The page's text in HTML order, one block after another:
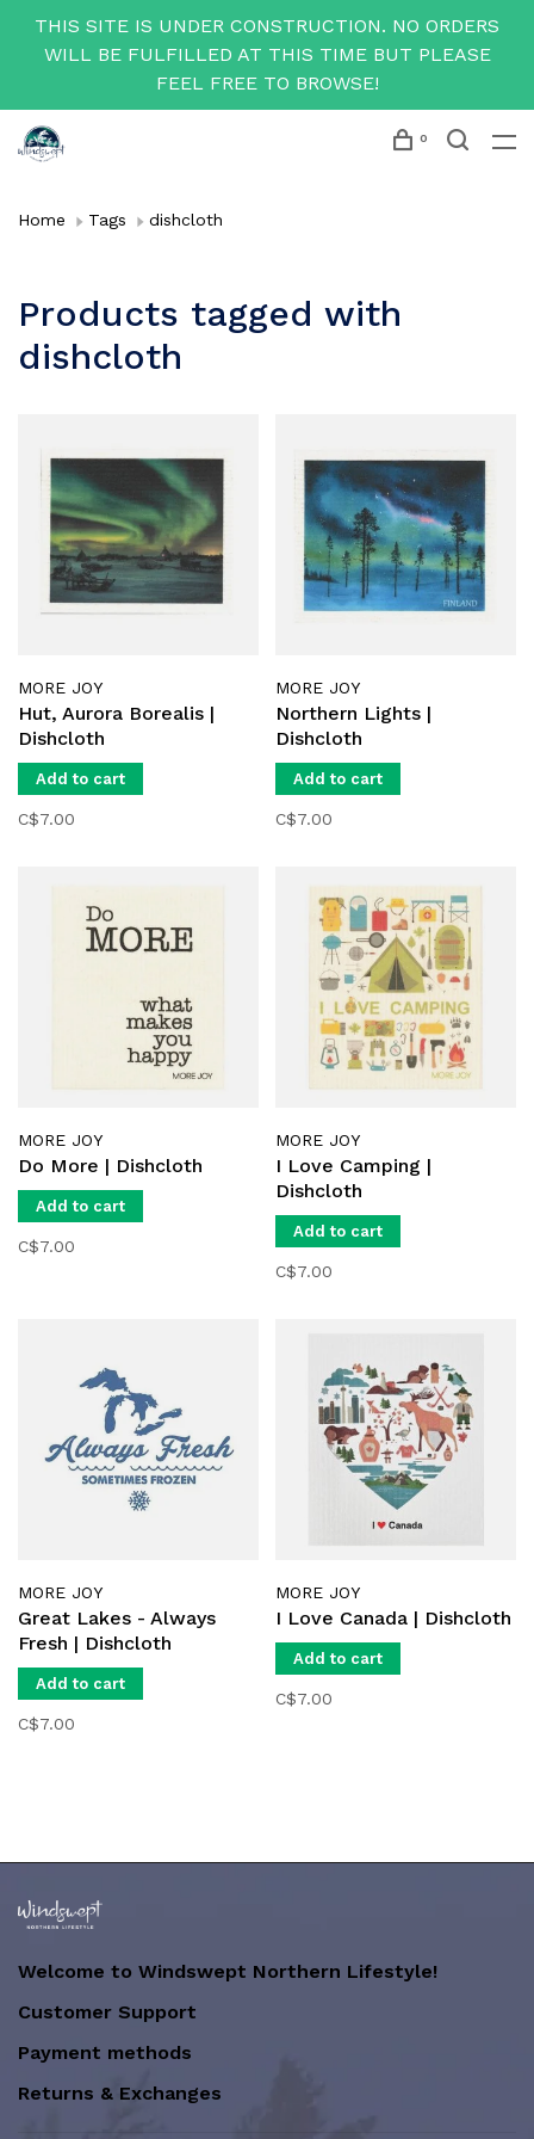
THIS SITE IS UNDER CONSTRUCTION. NO ORDERS
WILL BE FULFILLED AT THIS TIME BUT PLEASE
FEEL FREE TO BROWSE!
0
Home Tags dishcloth
Products tagged with
dishcloth
MORE JOY
Hut, Aurora Borealis |
Dishcloth
Add to cart
C$7.00
MORE JOY
Northern Lights |
Dishcloth
Add to cart
C$7.00
MORE JOY
Do More | Dishcloth
Add to cart
C$7.00
MORE JOY
I Love Camping |
Dishcloth
Add to cart
C$7.00
MORE JOY
Great Lakes - Always
Fresh | Dishcloth
Add to cart
C$7.00
MORE JOY
I Love Canada | Dishcloth
Add to cart
C$7.00
Welcome to Windswept Northern Lifestyle!
Customer Support
Payment methods
Returns & Exchanges